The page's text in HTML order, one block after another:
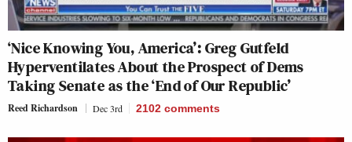
‘Nice Knowing You, America’: Greg Gutfeld
Hyperventilates About the Prospect of Dems
Taking Senate as the ‘End of Our Republic’
Reed Richardson Dec 3rd 2102 comments